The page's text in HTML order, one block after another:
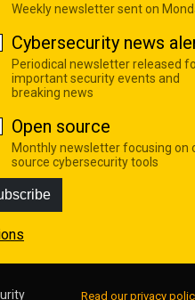
Weekly newsletter sent on
Cybersecurity news
Periodical newsletter released
important security events and
breaking news
Open source
Monthly newsletter focusing on
source cybersecurity tools
Read our privacy